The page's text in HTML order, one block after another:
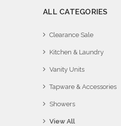
ALL CATEGORIES
Clearance Sale
Kitchen & Laundry
Vanity Units
Tapware & Accessories
Showers
View All